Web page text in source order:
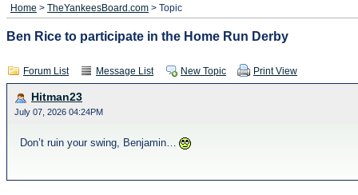
Home > TheYankeesBoard.com > Topic
Ben Rice to participate in the Home Run Derby
Forum List Message List New Topic Print View
Hitman23
July 07, 2026 04:24PM
Don’t ruin your swing, Benjamin…